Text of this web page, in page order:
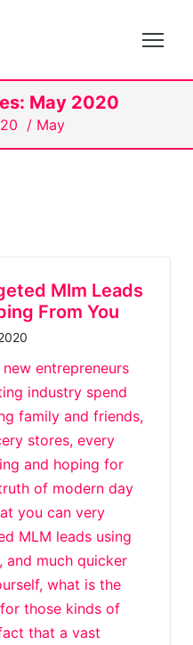
May 2020
/ May
Mlm Leads
From You
entrepreneurs
industry spend
family and friends,
stores, every
and hoping for
of modern day
you can very
MLM leads using
and much quicker
what is the
those kinds of
that a vast